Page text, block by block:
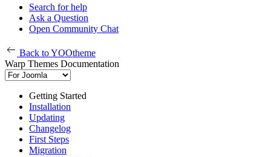
Search for help
Ask a Question
Open Community Chat
Back to YOOtheme
Warp Themes Documentation
Getting Started
Installation
Updating
Changelog
First Steps
Migration